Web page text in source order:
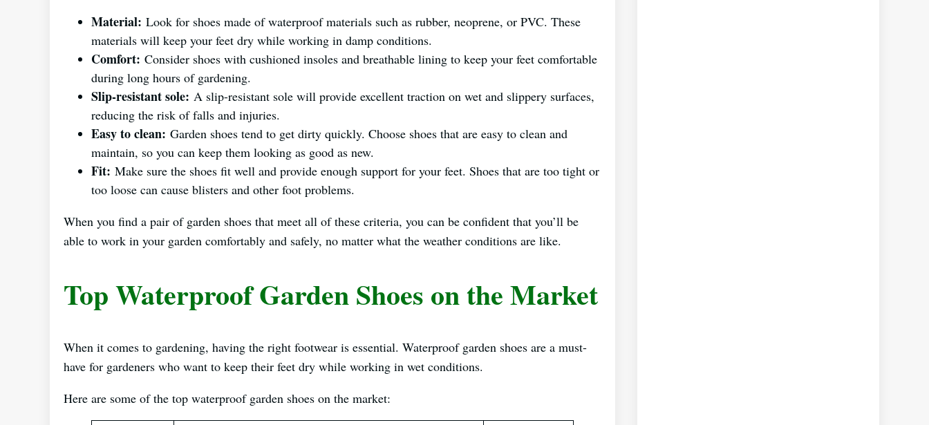
Material: Look for shoes made of waterproof materials such as rubber, neoprene, or PVC. These
materials will keep your feet dry while working in damp conditions.
Comfort: Consider shoes with cushioned insoles and breathable lining to keep your feet comfortable
during long hours of gardening.
Slip-resistant sole: A slip-resistant sole will provide excellent traction on wet and slippery surfaces,
reducing the risk of falls and injuries.
Easy to clean: Garden shoes tend to get dirty quickly. Choose shoes that are easy to clean and
maintain, so you can keep them looking as good as new.
Fit: Make sure the shoes fit well and provide enough support for your feet. Shoes that are too tight or
too loose can cause blisters and other foot problems.
When you find a pair of garden shoes that meet all of these criteria, you can be confident that you’ll be
able to work in your garden comfortably and safely, no matter what the weather conditions are like.
Top Waterproof Garden Shoes on the Market
When it comes to gardening, having the right footwear is essential. Waterproof garden shoes are a must-
have for gardeners who want to keep their feet dry while working in wet conditions.
Here are some of the top waterproof garden shoes on the market: